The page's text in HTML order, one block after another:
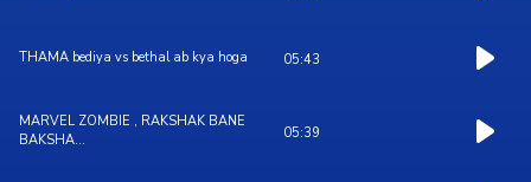
THAMA bediya vs bethal ab kya hoga 05:43
MARVEL ZOMBIE , RAKSHAK BANE
BAKSHA...
05:39